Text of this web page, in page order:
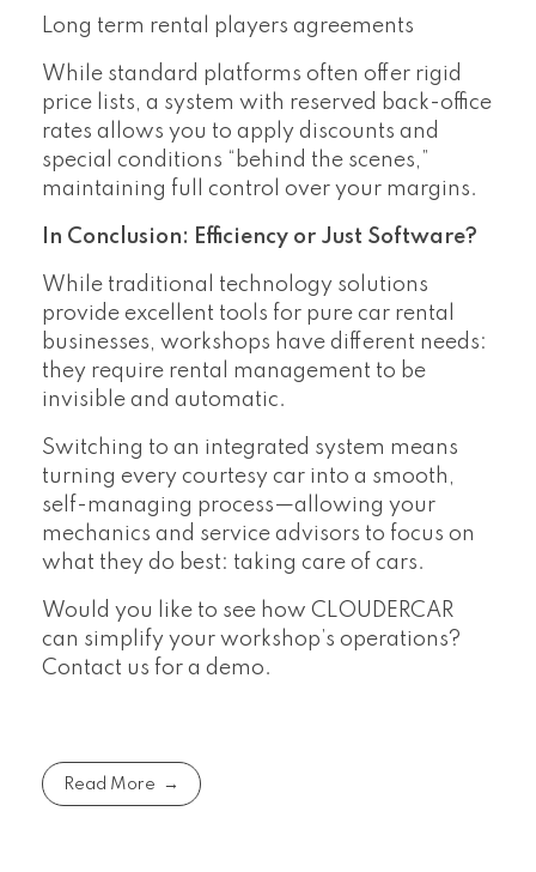
Long term rental players agreements
While standard platforms often offer rigid
price lists, a system with reserved back-office
rates allows you to apply discounts and
special conditions “behind the scenes,”
maintaining full control over your margins.
In Conclusion: Efficiency or Just Software?
While traditional technology solutions
provide excellent tools for pure car rental
businesses, workshops have different needs:
they require rental management to be
invisible and automatic.
Switching to an integrated system means
turning every courtesy car into a smooth,
self-managing process—allowing your
mechanics and service advisors to focus on
what they do best: taking care of cars.
Would you like to see how CLOUDERCAR
can simplify your workshop’s operations?
Contact us for a demo.
Read More